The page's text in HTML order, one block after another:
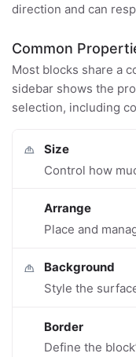
direction and can
Common
Most blocks share a
sidebar shows the
selection, including
Size
Control how
Arrange
Place and
Background
Style the
Border
Define the